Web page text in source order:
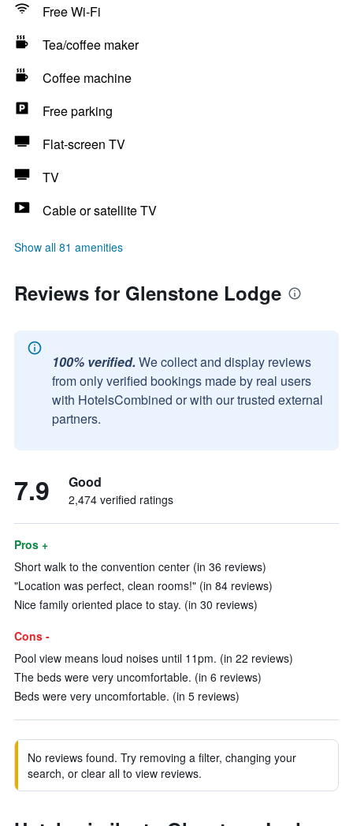
Free Wi-Fi
Tea/coffee maker
Coffee machine
Free parking
Flat-screen TV
TV
Cable or satellite TV
Show all 81 amenities
Reviews for Glenstone Lodge
100% verified. We collect and display reviews
from only verified bookings made by real users
with HotelsCombined or with our trusted external
partners.
7.9 Good
2,474 verified ratings
Pros +
Short walk to the convention center (in 36 reviews)
"Location was perfect, clean rooms!" (in 84 reviews)
Nice family oriented place to stay. (in 30 reviews)
Cons -
Pool view means loud noises until 11pm. (in 22 reviews)
The beds were very uncomfortable. (in 6 reviews)
Beds were very uncomfortable. (in 5 reviews)
No reviews found. Try removing a filter, changing your
search, or clear all to view reviews.